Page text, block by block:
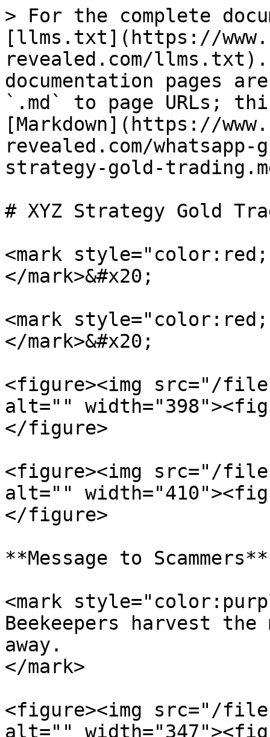
> For the complete
[llms.txt](https://
revealed.com/llms.txt).
documentation pages
`.md` to page URLs;
[Markdown](https://
revealed.com/
strategy-gold-
# XYZ Strategy Gold
<mark
</mark>&#x20;
<mark
</mark>&#x20;
<figure><img src="/files/
alt=""
</figure>
<figure><img src="/files/
alt=""
</figure>
**Message to Scammers**
<mark
Beekeepers harvest
away.
</mark>
<figure><img src="/files/
alt=""